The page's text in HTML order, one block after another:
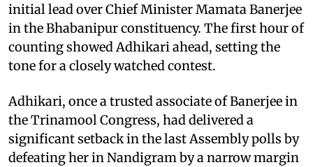
initial lead over Chief Minister Mamata Banerjee
in the Bhabanipur constituency. The first hour of
counting showed Adhikari ahead, setting the
tone for a closely watched contest.
Adhikari, once a trusted associate of Banerjee in
the Trinamool Congress, had delivered a
significant setback in the last Assembly polls by
defeating her in Nandigram by a narrow margin